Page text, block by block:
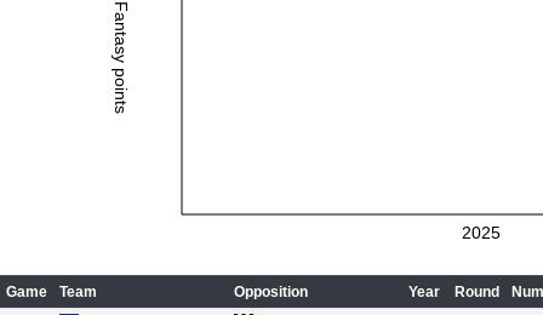
Fantasy points
2025
Game Team Opposition Year Round